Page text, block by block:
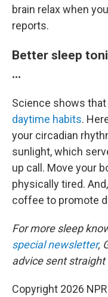
brain relax when
reports.
Better sleep
…
Science shows
daytime habits.
your circadian
sunlight, which
up call. Move your
physically tired.
coffee to promote
For more sleep
special newsletter,
advice sent straight
Copyright 2026 NPR